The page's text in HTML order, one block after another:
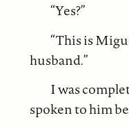
“Yes?”
“This is
husband.”
I was
spoken to him